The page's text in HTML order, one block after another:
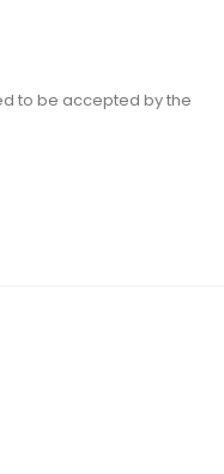
to be accepted by the